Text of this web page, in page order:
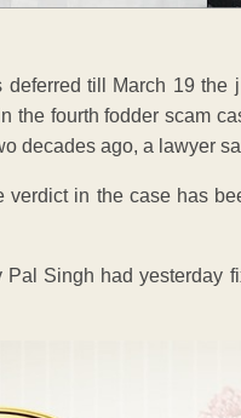
till March 19 the
the fourth fodder scam
decades ago, a lawyer
in the case has
Singh had yesterday